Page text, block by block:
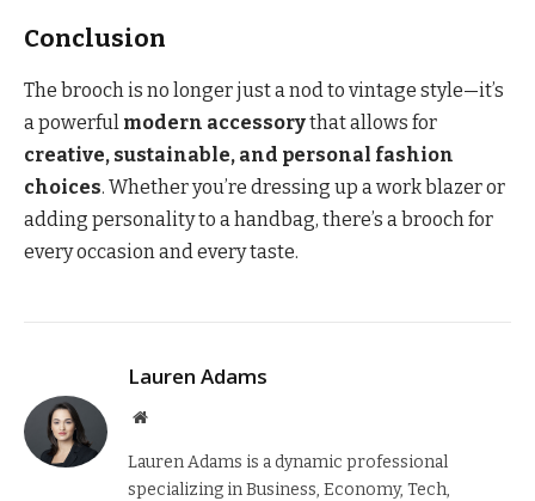
Conclusion
The brooch is no longer just a nod to vintage style—it’s
a powerful modern accessorythat allows for
creative, sustainable, and personal fashion
choices. Whether you’re dressing up a work blazer or
adding personality to a handbag, there’s a brooch for
every occasion and every taste.
Lauren Adams
Website
Lauren Adams is a dynamic professional
specializing in Business, Economy, Tech,